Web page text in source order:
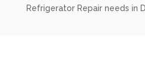
Refrigerator Repair needs in